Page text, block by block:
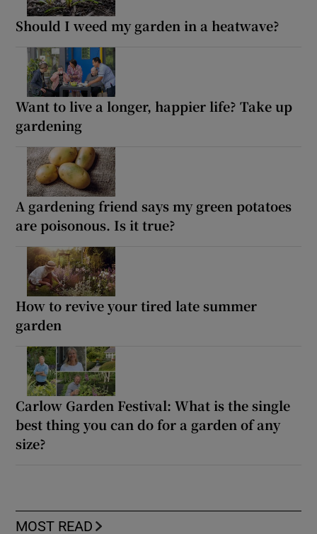
Should I weed my garden in a heatwave?
Want to live a longer, happier life? Take up
gardening
A gardening friend says my green potatoes
are poisonous. Is it true?
How to revive your tired late summer
garden
Carlow Garden Festival: What is the single
best thing you can do for a garden of any
size?
MOST READ